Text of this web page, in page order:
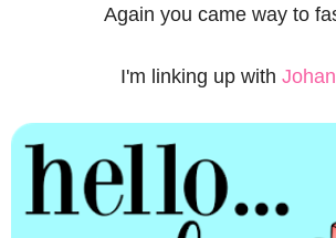
Again you came way to
I'm linking up with